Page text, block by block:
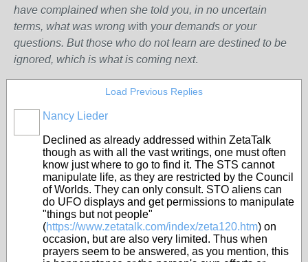
have complained when she told you, in no uncertain
terms, what was wrong with your demands or your
questions. But those who do not learn are destined to be
ignored, which is what is coming next.
Load Previous Replies
Nancy Lieder
Declined as already addressed within ZetaTalk
though as with all the vast writings, one must often
know just where to go to find it. The STS cannot
manipulate life, as they are restricted by the Council
of Worlds. They can only consult. STO aliens can
do UFO displays and get permissions to manipulate
"things but not people"
(https://www.zetatalk.com/index/zeta120.htm) on
occasion, but are also very limited. Thus when
prayers seem to be answered, as you mention, this